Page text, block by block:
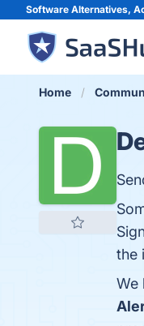
Software Alternatives,
Home
the
We